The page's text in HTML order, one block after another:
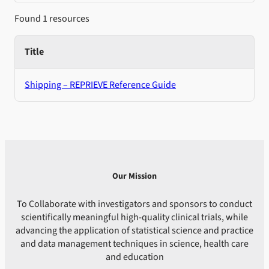
Found 1 resources
Title
Shipping – REPRIEVE Reference Guide
Our Mission
To Collaborate with investigators and sponsors to conduct
scientifically meaningful high-quality clinical trials, while
advancing the application of statistical science and practice
and data management techniques in science, health care
and education